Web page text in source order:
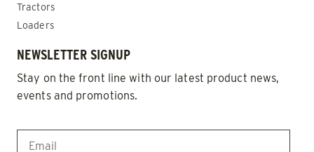
Tractors
Loaders
NEWSLETTER SIGNUP
Stay on the front line with our latest product news,
events and promotions.
EMAIL *